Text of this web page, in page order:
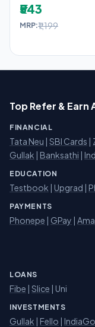
₹543
MRP:₹1,199
Top Refer & Earn
FINANCIAL
Tata Neu | SBI Cards |
Gullak | Banksathi |
EDUCATION
Testbook | Upgrad |
PAYMENTS
Phonepe | GPay |
LOANS
Fibe | Slice | Uni
INVESTMENTS
Gullak | Fello |